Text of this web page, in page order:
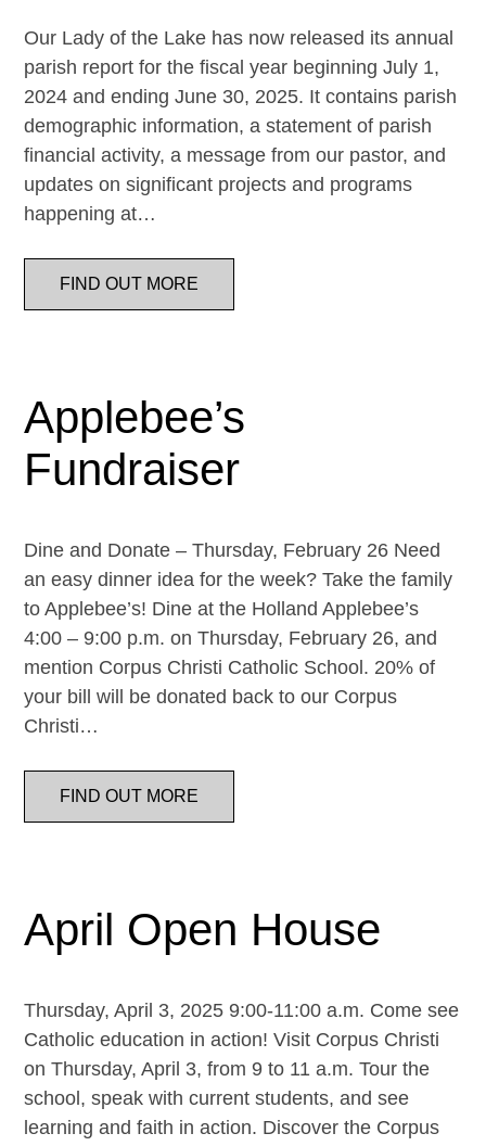
Our Lady of the Lake has now released its annual
parish report for the fiscal year beginning July 1,
2024 and ending June 30, 2025. It contains parish
demographic information, a statement of parish
financial activity, a message from our pastor, and
updates on significant projects and programs
happening at…
FIND OUT MORE
Applebee’s
Fundraiser
Dine and Donate – Thursday, February 26 Need
an easy dinner idea for the week? Take the family
to Applebee’s! Dine at the Holland Applebee’s
4:00 – 9:00 p.m. on Thursday, February 26, and
mention Corpus Christi Catholic School. 20% of
your bill will be donated back to our Corpus
Christi…
FIND OUT MORE
April Open House
Thursday, April 3, 2025 9:00-11:00 a.m. Come see
Catholic education in action! Visit Corpus Christi
on Thursday, April 3, from 9 to 11 a.m. Tour the
school, speak with current students, and see
learning and faith in action. Discover the Corpus